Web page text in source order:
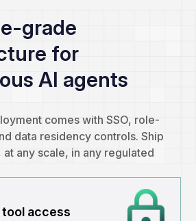
grade
for
AI agents
comes with SSO, role-
data residency controls. Ship
any scale, in any regulated
access